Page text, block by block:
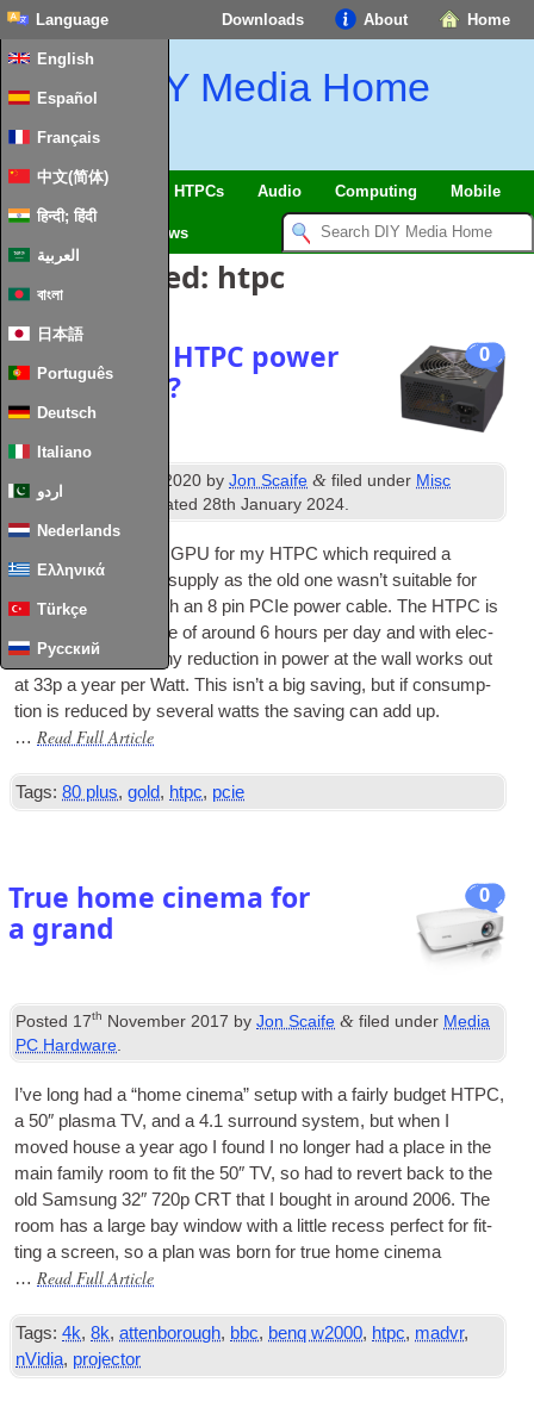
Home
About
Downloads
Language
English
Español
Français
中文(简体)
हिन्दी; हिंदी
العربية
বাংলা
日本語
Português
Deutsch
Italiano
اردو
Nederlands
Ελληνικά
Türkçe
Русский
DIY Media Home
SmartHome & IoT HTPCs Audio Computing Mobile
News
Posts Tagged: htpc
0
The perfect HTPC power
supply 2020?
Published July 2020 byJon Scaife & filed under Misc
Hardware
. Last updated28th January 2024.
I recently got a newGPU for my HTPC which required a
replace­ment power sup­ply as the old one was­n’t suit­able for
power­ing a
with an 8 pin PCIe power cable. The HTPC is
in use for an aver­age of around 6 hours per day and with elec­
tri­city at 15p/kWh any reduc­tion in power at the wall works out
at 33p a year per Watt. This isn’t a big sav­ing, but if con­sump­
tion is reduced by sev­er­al watts the sav­ing can add up.
… Read Full Article
Tags: 80 plus,gold, htpc, pcie
0
True home cinema for
a grand
Posted 17th November 2017 byJon Scaife & filed under Media
PC Hardware.
I’ve long had a “home cinema” setup with a fairly budget HTPC,
a 50″ plasmaTV, and a 4.1 sur­round sys­tem, but when I
moved house a year ago I found I no longer had a place in the
main fam­ily room to fit the 50″TV, so had to revert back to the
old Sam­sung 32″ 720p CRT that I bought in around 2006. The
room has a large bay win­dow with a little recess per­fect for fit­
ting a screen, so a plan was born for true home cinema
… Read Full Article
Tags: 4k,8k,attenborough, bbc, benq w2000, htpc, madvr,
nVidia, projector